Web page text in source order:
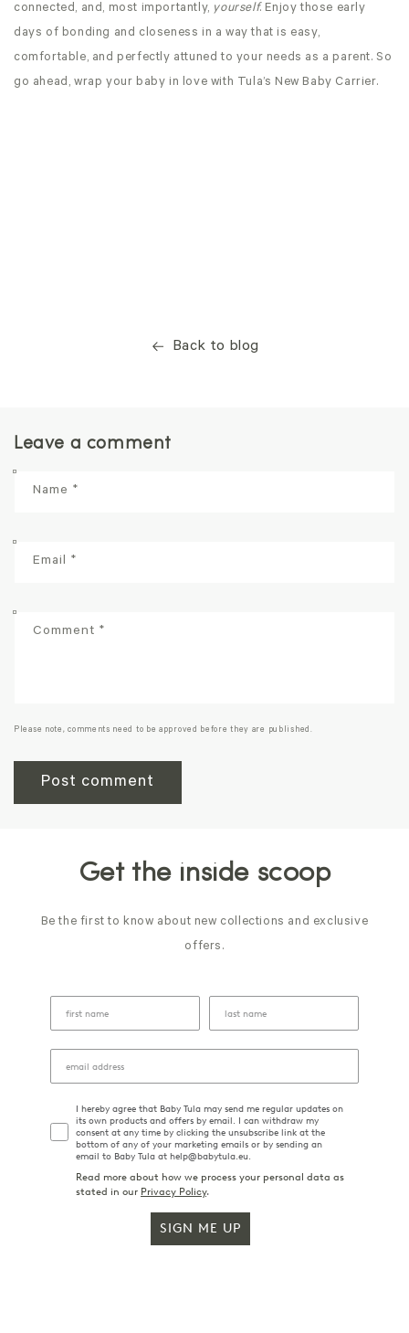
connected, and, most importantly, yourself. Enjoy those early
days of bonding and closeness in a way that is easy,
comfortable, and perfectly attuned to your needs as a parent. So
go ahead, wrap your baby in love with Tula’s New Baby Carrier.
Back to blog
Leave a comment
Name *
Email *
Comment *
Please note, comments need to be approved before they are published.
Get the inside scoop
Be the first to know about new collections and exclusive
offers.
I hereby agree that Baby Tula may send me regular updates on
its own products and offers by email. I can withdraw my
consent at any time by clicking the unsubscribe link at the
bottom of any of your marketing emails or by sending an
email to Baby Tula at help@babytula.eu.
Read more about how we process your personal data as
stated in our Privacy Policy.
SIGN ME UP